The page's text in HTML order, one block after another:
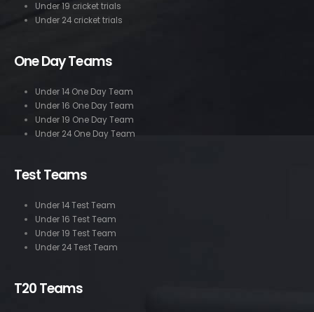
Under 19 cricket trials
Under 24 cricket trials
One Day Teams
Under 14 One Day Team
Under 16 One Day Team
Under 19 One Day Team
Under 24 One Day Team
Test Teams
Under 14 Test Team
Under 16 Test Team
Under 19 Test Team
Under 24 Test Team
T20 Teams